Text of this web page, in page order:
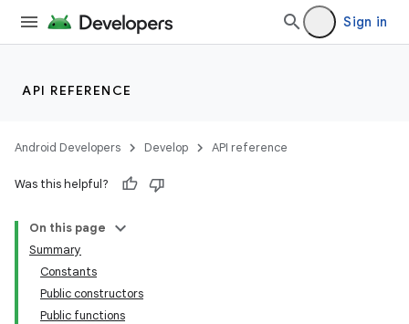
Sign in
API REFERENCE
Android Developers Develop API reference
Was this helpful?
On this page
Summary
Constants
Public constructors
Public functions